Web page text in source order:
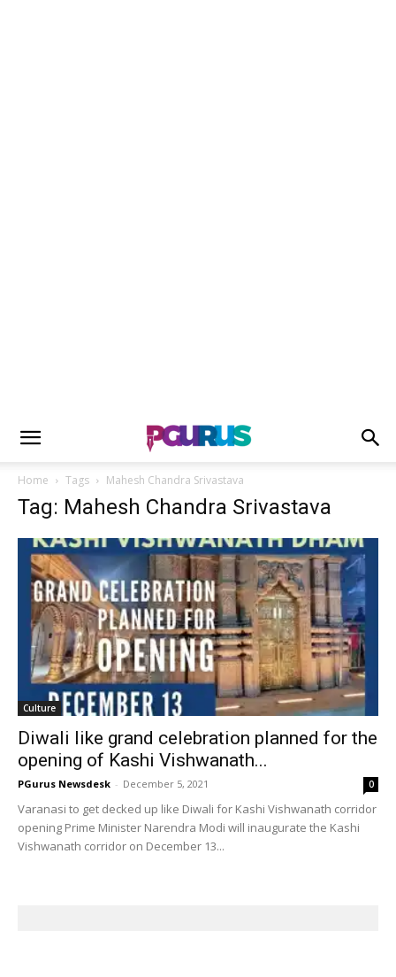
Home Tags Mahesh Chandra Srivastava
Tag: Mahesh Chandra Srivastava
Culture
Diwali like grand celebration planned for the
opening of Kashi Vishwanath...
PGurus Newsdesk - December 5, 2021 0
Varanasi to get decked up like Diwali for Kashi Vishwanath corridor
opening Prime Minister Narendra Modi will inaugurate the Kashi
Vishwanath corridor on December 13...